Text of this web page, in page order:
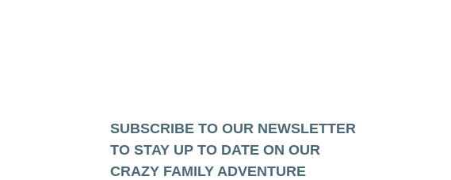
SUBSCRIBE TO OUR NEWSLETTER
TO STAY UP TO DATE ON OUR
CRAZY FAMILY ADVENTURE